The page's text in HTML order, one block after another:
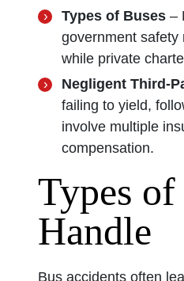
Types of Buses –
government safety
while private
Negligent Third-
failing to yield,
involve multiple
compensation.
Types
Handle
Bus accidents often